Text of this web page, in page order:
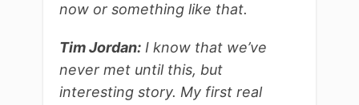
now or something like that.
Tim Jordan: I know that we’ve
never met until this, but
interesting story. My first real